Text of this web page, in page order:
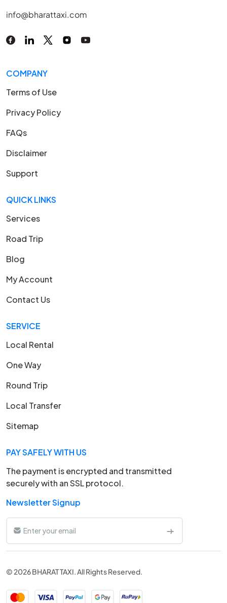
info@bharattaxi.com
COMPANY
Terms of Use
Privacy Policy
FAQs
Disclaimer
Support
QUICK LINKS
Services
Road Trip
Blog
My Account
Contact Us
SERVICE
Local Rental
One Way
Round Trip
Local Transfer
Sitemap
PAY SAFELY WITH US
The payment is encrypted and transmitted
securely with an SSL protocol.
Newsletter Signup
© 2026 BHARAT TAXI. All Rights Reserved.